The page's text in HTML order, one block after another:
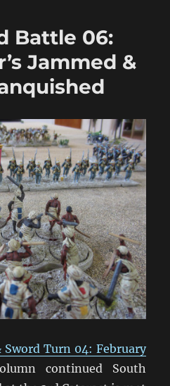
Turn
March
1884
Battle 06:
Jammed &
Sword Turn 04: February
continued South